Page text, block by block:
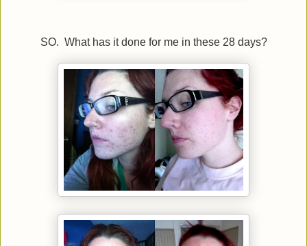
SO. What has it done for me in these 28 days?